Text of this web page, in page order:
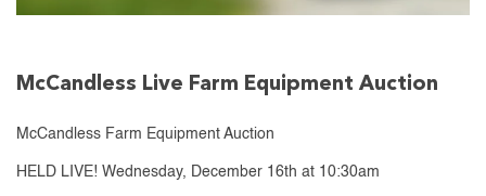
McCandless Live Farm Equipment Auction
McCandless Farm Equipment Auction
HELD LIVE! Wednesday, December 16th at 10:30am